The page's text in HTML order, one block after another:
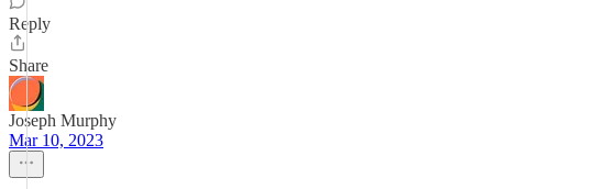
Reply
Share
Joseph Murphy
Mar 10, 2023